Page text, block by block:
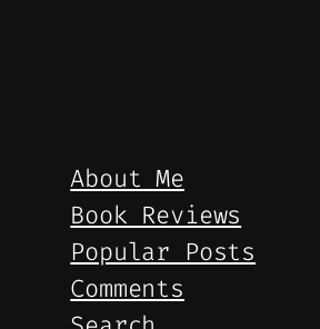
About Me
Book Reviews
Popular Posts
Comments